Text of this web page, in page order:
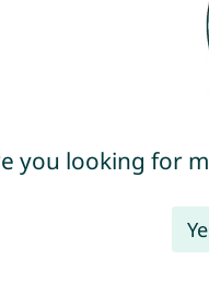
you looking for